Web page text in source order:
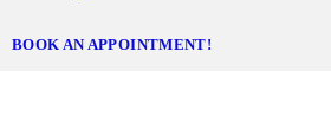
BOOK AN APPOINTMENT!